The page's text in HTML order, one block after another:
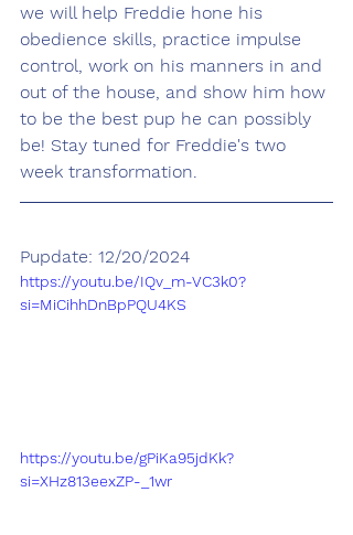
we will help Freddie hone his
obedience skills, practice impulse
control, work on his manners in and
out of the house, and show him how
to be the best pup he can possibly
be! Stay tuned for Freddie's two
week transformation.
Pupdate: 12/20/2024
https://youtu.be/IQv_m-VC3k0?
si=MiCihhDnBpPQU4KS
https://youtu.be/gPiKa95jdKk?
si=XHz813eexZP-_1wr